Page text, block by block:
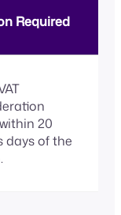
Required
20
days of the